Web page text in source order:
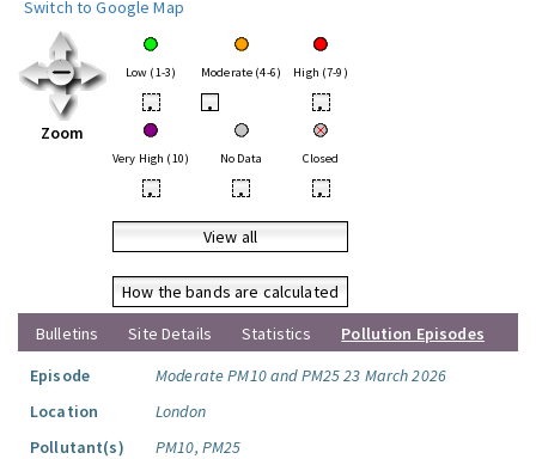
Switch to Google Map
Zoom
Low (1-3) Moderate (4-6) High (7-9)
• • •
Very High (10) No Data Closed
• • •
View all
How the bands are calculated
Bulletins
Site Details Statistics
Pollution Episodes
Episode
Moderate PM10 and PM25 23 March 2026
Location
London
Pollutant(s)
PM10, PM25